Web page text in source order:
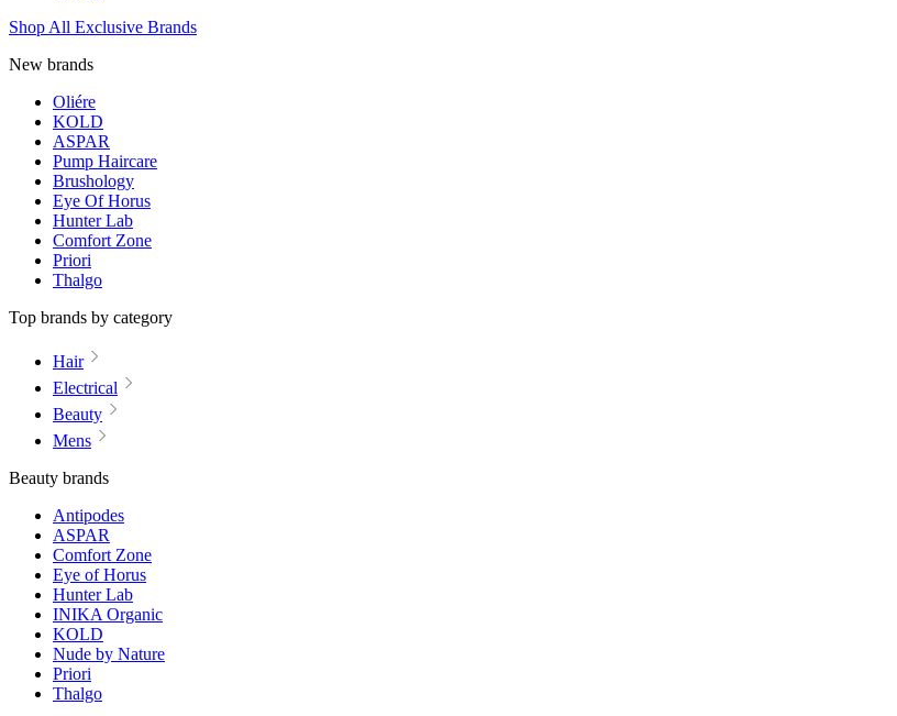
Shop All Exclusive Brands
New brands
Oliére
KOLD
ASPAR
Pump Haircare
Brushology
Eye Of Horus
Hunter Lab
Comfort Zone
Priori
Thalgo
Top brands by category
Hair
Electrical
Beauty
Mens
Beauty brands
Antipodes
ASPAR
Comfort Zone
Eye of Horus
Hunter Lab
INIKA Organic
KOLD
Nude by Nature
Priori
Thalgo